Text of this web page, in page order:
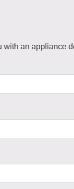
with an appliance